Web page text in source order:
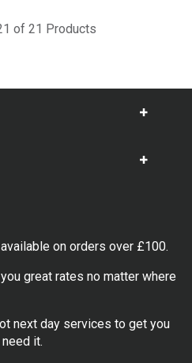
of 21 Products
Show
Show
on orders over £100.
great rates no matter where
next day services to get you
it.